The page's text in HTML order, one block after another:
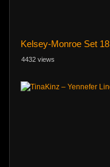
Kelsey-Monroe Set 18
4432 views